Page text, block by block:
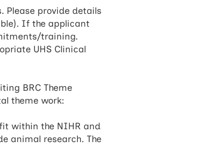
Please provide details
If the applicant
training.
UHS Clinical
BRC Theme
theme work:​
within the NIHR and
animal research. The